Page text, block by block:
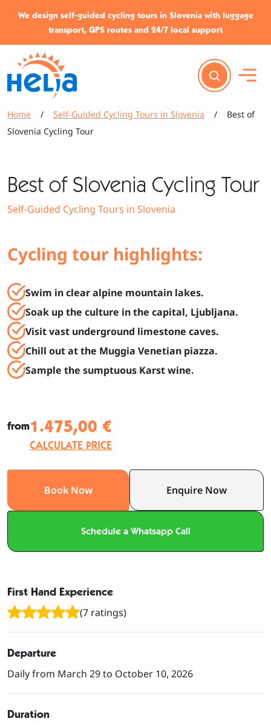
Skip to content
Skip to footer
We design self-guided cycling tours in Slovenia with luggage
transport, GPS routes and 24/7 local support
Home / Self-Guided Cycling Tours in Slovenia /
Best of
Slovenia Cycling Tour
Best of Slovenia Cycling Tour
Self-Guided Cycling Tours in Slovenia
Cycling tour highlights:
Swim in clear alpine mountain lakes.
Soak up the culture in the capital, Ljubljana.
Visit vast underground limestone caves.
Chill out at the Muggia Venetian piazza.
Sample the sumptuous Karst wine.
from1.475,00 €
CALCULATE PRICE
Book Now Enquire Now
Schedule a Whatsapp Call
First Hand Experience
(7 ratings)
Departure
Daily from March 29 to October 10, 2026
Duration